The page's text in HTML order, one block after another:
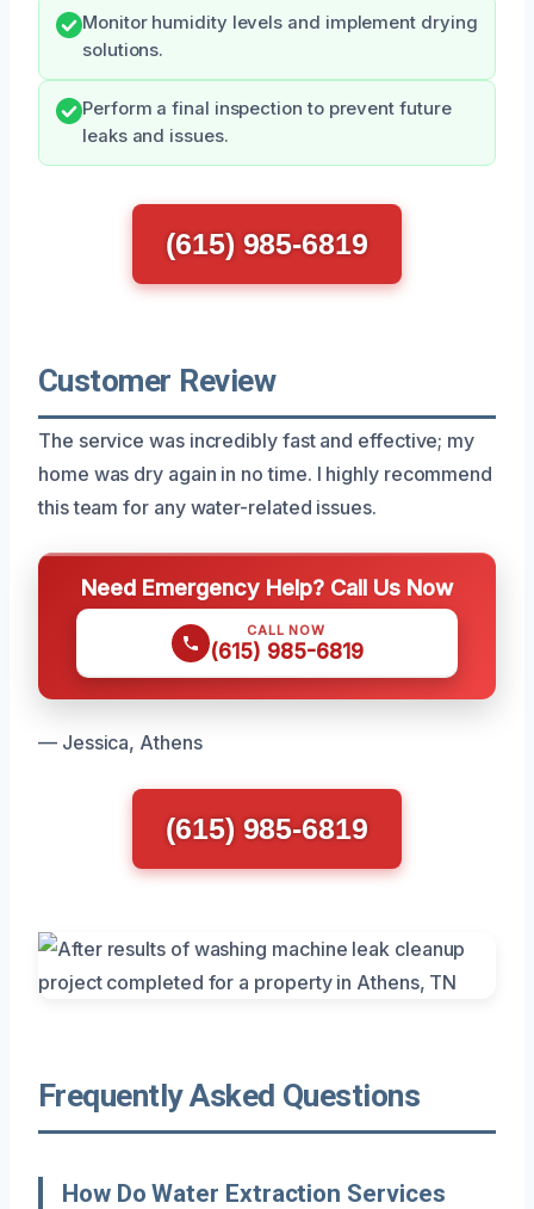
Monitor humidity levels and implement drying
solutions.
Perform a final inspection to prevent future
leaks and issues.
(615) 985-6819
Customer Review
The service was incredibly fast and effective; my
home was dry again in no time. I highly recommend
this team for any water-related issues.
Need Emergency Help? Call Us Now
CALL NOW
(615) 985-6819
— Jessica, Athens
(615) 985-6819
Frequently Asked Questions
How Do Water Extraction Services